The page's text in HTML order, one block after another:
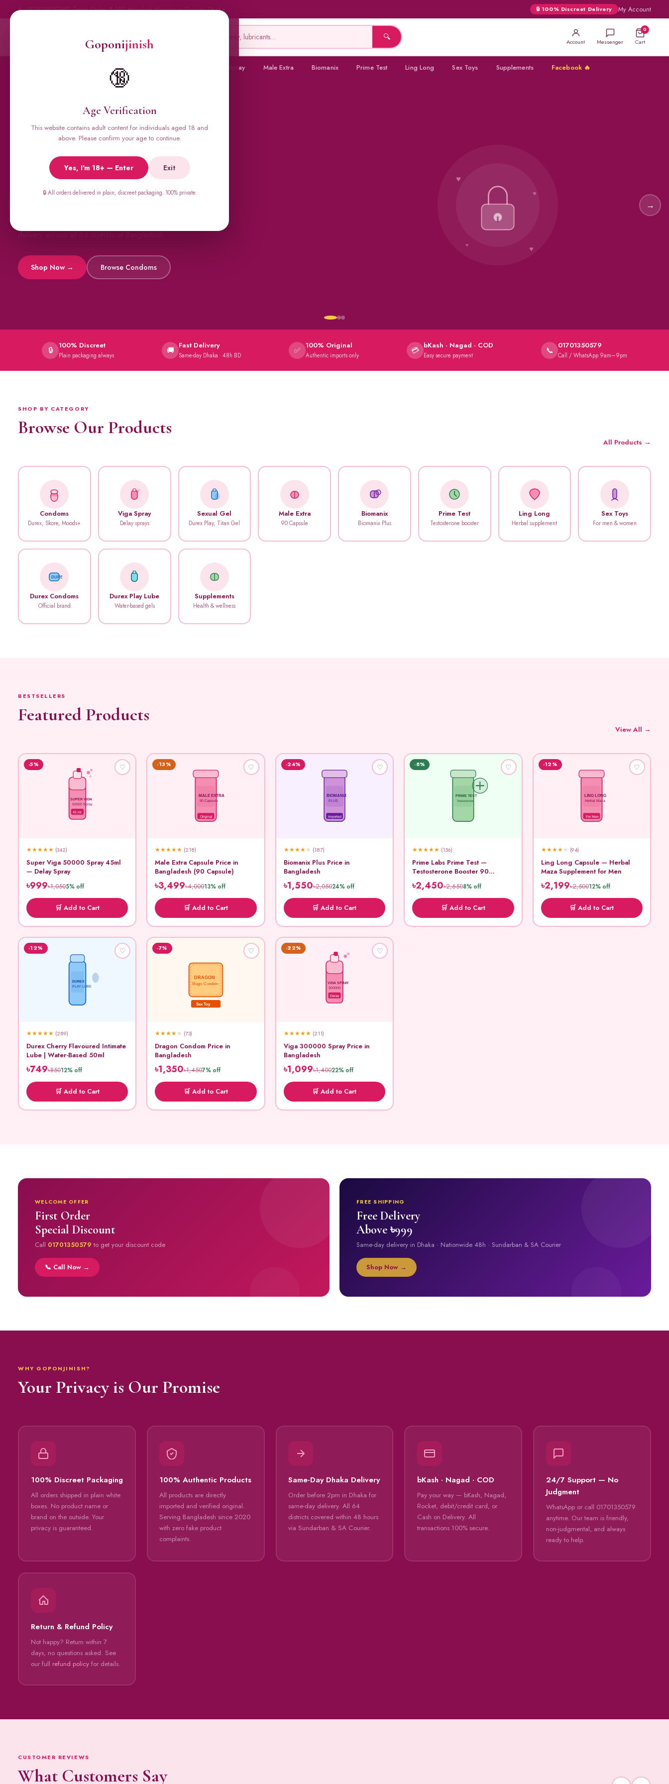
Goponijinish
🔞
Age Verification
This website contains adult content for individuals aged 18 and
above. Please confirm your age to continue.
Yes, I'm 18+ — Enter Exit
🔒 All orders delivered in plain, discreet packaging. 100% private.
📞 01701350579📦 Track Order📍 102 Mouchak Mogbazar Flyover, Dhaka 🔒 100% Discreet Delivery My Account
BANGLADESH'S #1 ADULT STORE · SINCE 2020
🔍 Account Messenger
0
Cart
Condoms Viga Spray Male Extra Biomanix Prime Test Ling Long Sex Toys Supplements Facebook 🔥
🔥 BESTSELLERS
Viga Spray &
Male Supplements
All original imports, discreetly delivered.
Viga Sprays Capsules →
SUPER
→
🔒 100% Discreet
Plain packaging always 🚚 Fast Delivery
Same-day Dhaka · 48h BD ✅ 100% Original
Authentic imports only 💳 bKash · Nagad · COD
Easy secure payment 📞 01701350579
Call / WhatsApp 9am–9pm
SHOP BY CATEGORY
Browse Our Products
All Products →
Condoms
Durex, Skore, Moods+
Viga Spray
Delay sprays
Sexual Gel
Durex Play, Titan Gel
Male Extra
90 Capsule
Biomanix
Biomanix Plus
Prime Test
Testosterone booster
Ling Long
Herbal supplement
Sex Toys
For men & women
DUREX
Durex Condoms
Official brand
Durex Play Lube
Water-based gels
Supplements
Health & wellness
BESTSELLERS
Featured Products
View All →
SUPER VIGA
50000 Spray
45 ml
-5% ♡
★★★★★ (342)
Super Viga 50000 Spray 45ml
— Delay Spray
৳999৳1,0505% off
🛒 Add to Cart
MALE EXTRA
90 Capsule
Original
-13% ♡
★★★★★ (218)
Male Extra Capsule Price in
Bangladesh (90 Capsule)
৳3,499৳4,00013% off
🛒 Add to Cart
BIOMANIX
PLUS
Imported
-24% ♡
★★★★★ (187)
Biomanix Plus Price in
Bangladesh
৳1,550৳2,05024% off
🛒 Add to Cart
PRIME TEST
Testosterone
-8% ♡
★★★★★ (156)
Prime Labs Prime Test —
Testosterone Booster 90
Capsule
৳2,450৳2,6508% off
🛒 Add to Cart
LING LONG
Herbal Maza
For Men
-12% ♡
★★★★★ (94)
Ling Long Capsule — Herbal
Maza Supplement for Men
৳2,199৳2,50012% off
🛒 Add to Cart
DUREX
PLAY LUBE
-12% ♡
★★★★★ (289)
Durex Cherry Flavoured Intimate
Lube | Water-Based 50ml
৳749৳85012% off
🛒 Add to Cart
DRAGON
Magic Condom
Sex Toy
-7% ♡
★★★★★ (73)
Dragon Condom Price in
Bangladesh
৳1,350৳1,4507% off
🛒 Add to Cart
VIGA SPRAY
300000
Delay
-22% ♡
★★★★★ (211)
Viga 300000 Spray Price in
Bangladesh
৳1,099৳1,40022% off
🛒 Add to Cart
WELCOME OFFER
First Order
Special Discount
Call 01701350579 to get your discount code
📞 Call Now →
FREE SHIPPING
Free Delivery
Above ৳999
Same-day delivery in Dhaka · Nationwide 48h · Sundarban & SA Courier
Shop Now →
WHY GOPONJINISH?
Your Privacy is Our Promise
100% Discreet Packaging
All orders shipped in plain white
boxes. No product name or
brand on the outside. Your
privacy is guaranteed.
100% Authentic Products
All products are directly
imported and verified original.
Serving Bangladesh since 2020
with zero fake product
complaints.
Same-Day Dhaka Delivery
Order before 2pm in Dhaka for
same-day delivery. All 64
districts covered within 48 hours
via Sundarban & SA Courier.
bKash · Nagad · COD
Pay your way — bKash, Nagad,
Rocket, debit/credit card, or
Cash on Delivery. All
transactions 100% secure.
24/7 Support — No
Judgment
WhatsApp or call 01701350579
anytime. Our team is friendly,
non-judgmental, and always
ready to help.
Return & Refund Policy
Not happy? Return within 7
days, no questions asked. See
our full refund policyfor details.
CUSTOMER REVIEWS
What Customers Say